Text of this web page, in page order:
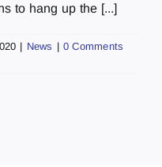
to hang up the [...]
| News | 0 Comments